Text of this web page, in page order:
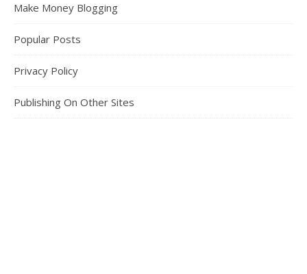
Make Money Blogging
Popular Posts
Privacy Policy
Publishing On Other Sites